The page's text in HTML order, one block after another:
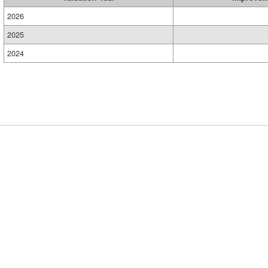
2026
2025
2024